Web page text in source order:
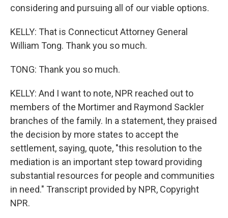
considering and pursuing all of our viable options.
KELLY: That is Connecticut Attorney General
William Tong. Thank you so much.
TONG: Thank you so much.
KELLY: And I want to note, NPR reached out to
members of the Mortimer and Raymond Sackler
branches of the family. In a statement, they praised
the decision by more states to accept the
settlement, saying, quote, "this resolution to the
mediation is an important step toward providing
substantial resources for people and communities
in need." Transcript provided by NPR, Copyright
NPR.